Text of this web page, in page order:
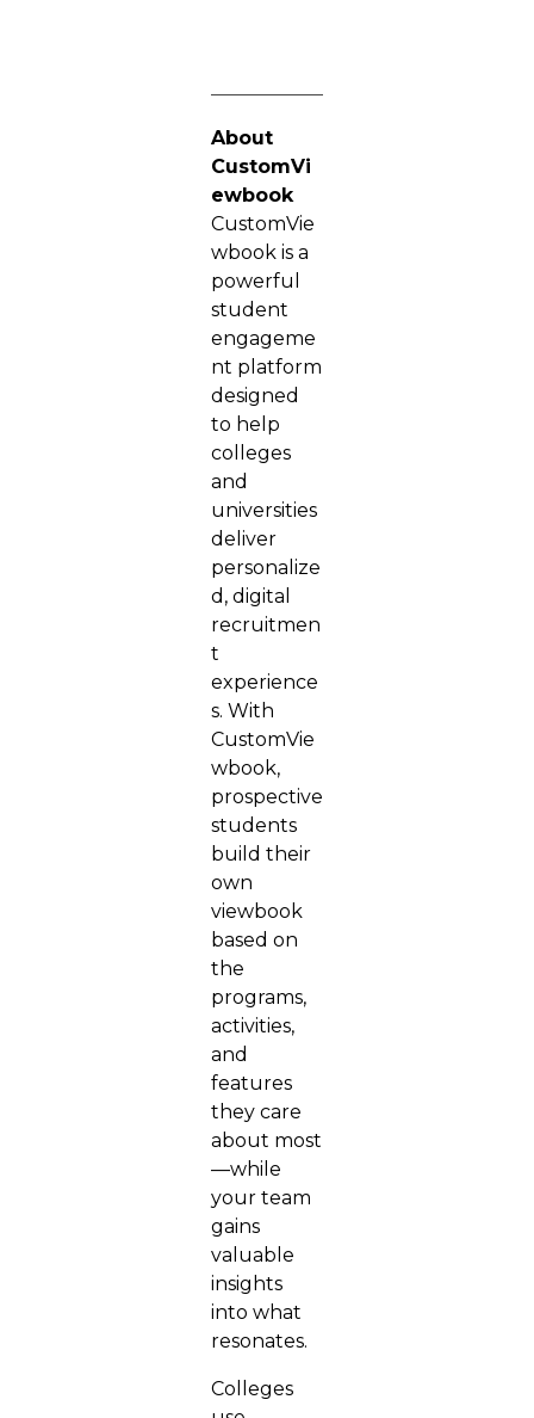
About
CustomVi
ewbook
CustomVie
wbook is a
powerful
student
engageme
nt platform
designed
to help
colleges
and
universities
deliver
personalize
d, digital
recruitmen
t
experience
s. With
CustomVie
wbook,
prospective
students
build their
own
viewbook
based on
the
programs,
activities,
and
features
they care
about most
—while
your team
gains
valuable
insights
into what
resonates.
Colleges